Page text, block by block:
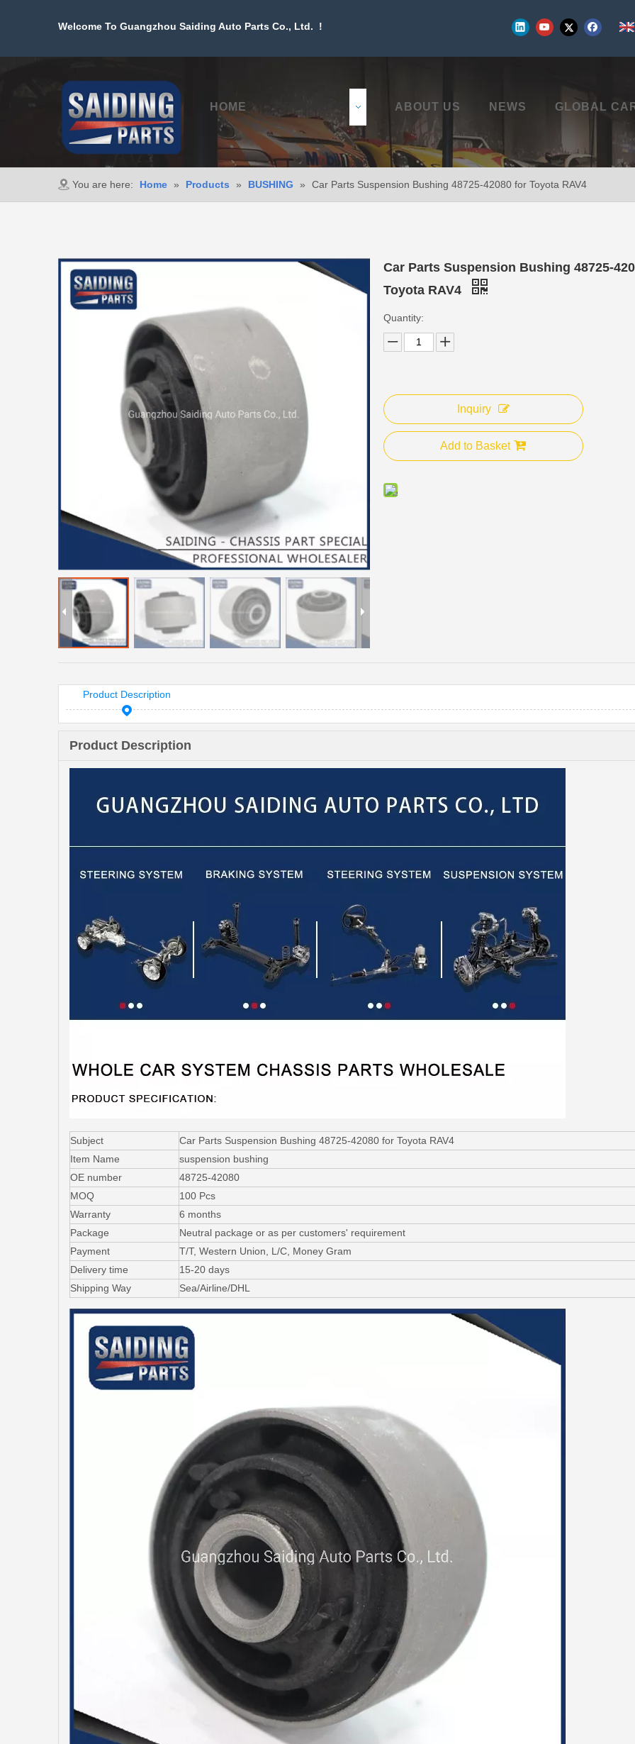
Welcome To Guangzhou Saiding Auto Parts Co., Ltd. !
HOME ABOUT US NEWS GLOBAL
You are here: Home » Products » BUSHING » Car Parts Suspension Bushing 48725-42080 for Toyota RAV4
Car Parts Suspension Bushing 48725-
Toyota RAV4
Quantity:
Inquiry
Add to Basket
Product Description
Product Description
Subject
Car Parts Suspension Bushing 48725-42080 for Toyota RAV4
Item Name
suspension bushing
OE number
48725-42080
MOQ
100 Pcs
Warranty
6 months
Package
Neutral package or as per customers' requirement
Payment
T/T, Western Union, L/C, Money Gram
Delivery time
15-20 days
Shipping Way
Sea/Airline/DHL